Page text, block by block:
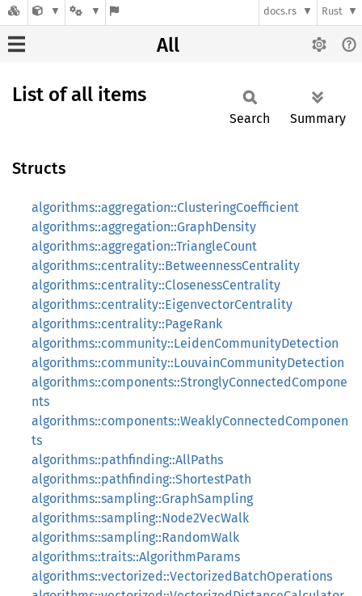
docs.rs Rust
All
List of all items
Search Summary
Structs
algorithms::aggregation::ClusteringCoefficient
algorithms::aggregation::GraphDensity
algorithms::aggregation::TriangleCount
algorithms::centrality::BetweennessCentrality
algorithms::centrality::ClosenessCentrality
algorithms::centrality::EigenvectorCentrality
algorithms::centrality::PageRank
algorithms::community::LeidenCommunityDetection
algorithms::community::LouvainCommunityDetection
algorithms::components::StronglyConnectedCompone
nts
algorithms::components::WeaklyConnectedComponen
ts
algorithms::pathfinding::AllPaths
algorithms::pathfinding::ShortestPath
algorithms::sampling::GraphSampling
algorithms::sampling::Node2VecWalk
algorithms::sampling::RandomWalk
algorithms::traits::AlgorithmParams
algorithms::vectorized::VectorizedBatchOperations